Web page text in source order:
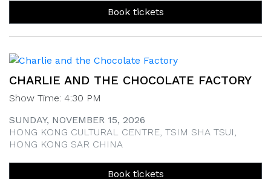
Book tickets
CHARLIE AND THE CHOCOLATE FACTORY
Show Time: 4:30 PM
SUNDAY, NOVEMBER 15, 2026
HONG KONG CULTURAL CENTRE, TSIM SHA TSUI,
HONG KONG SAR CHINA
Book tickets